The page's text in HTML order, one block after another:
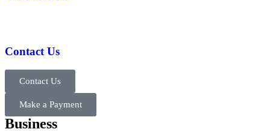
Contact Us
Contact Us
Make a Payment
Business